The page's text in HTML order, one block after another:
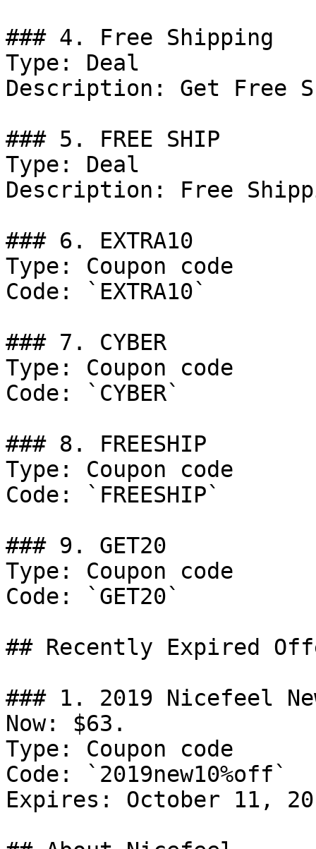
### 4. Free Shipping
Type: Deal
Description: Get Free
### 5. FREE SHIP
Type: Deal
Description: Free
### 6. EXTRA10
Type: Coupon code
Code: `EXTRA10`
### 7. CYBER
Type: Coupon code
Code: `CYBER`
### 8. FREESHIP
Type: Coupon code
Code: `FREESHIP`
### 9. GET20
Type: Coupon code
Code: `GET20`
## Recently Expired
### 1. 2019 Nicefeel
Now: $63.
Type: Coupon code
Code: `2019new10%off`
Expires: October 11,